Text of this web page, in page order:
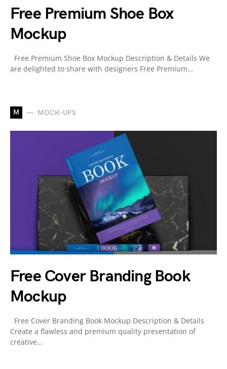
Free Premium Shoe Box
Mockup
Free Premium Shoe Box Mockup Description & Details We
are delighted to share with designers Free Premium…
M MOCK-UPS
Free Cover Branding Book
Mockup
Free Cover Branding Book Mockup Description & Details
Create a flawless and premium quality presentation of
creative…